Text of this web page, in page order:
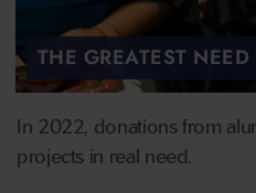
THE GREATEST NEED
In 2022, donations from
projects in real need.